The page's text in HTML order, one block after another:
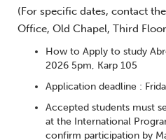
(For specific dates, contact
Office, Old Chapel, Third
How to Apply to study
2026 5pm, Karp 105
Application deadline :
Accepted students must
at the International
confirm participation by